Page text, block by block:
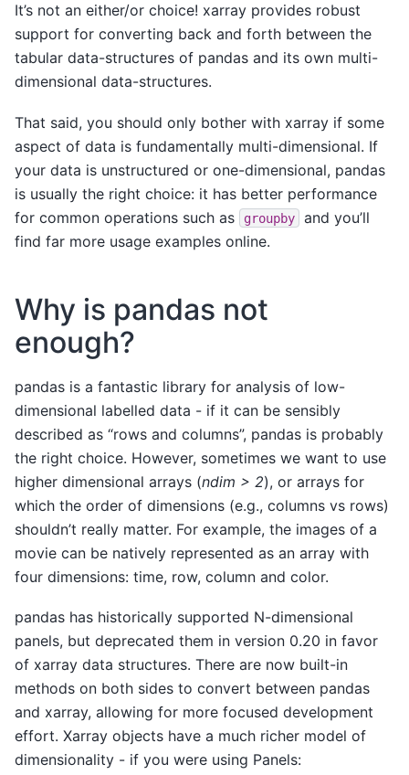
It’s not an either/or choice! xarray provides robust
support for converting back and forth between the
tabular data-structures of pandas and its own multi-
dimensional data-structures.
That said, you should only bother with xarray if some
aspect of data is fundamentally multi-dimensional. If
your data is unstructured or one-dimensional, pandas
is usually the right choice: it has better performance
for common operations such as
groupby
and you’ll
find far more usage examples online.
Why is pandas not
enough?
pandas is a fantastic library for analysis of low-
dimensional labelled data - if it can be sensibly
described as “rows and columns”, pandas is probably
the right choice. However, sometimes we want to use
higher dimensional arrays (ndim > 2), or arrays for
which the order of dimensions (e.g., columns vs rows)
shouldn’t really matter. For example, the images of a
movie can be natively represented as an array with
four dimensions: time, row, column and color.
pandas has historically supported N-dimensional
panels, but deprecated them in version 0.20 in favor
of xarray data structures. There are now built-in
methods on both sides to convert between pandas
and xarray, allowing for more focused development
effort. Xarray objects have a much richer model of
dimensionality - if you were using Panels: